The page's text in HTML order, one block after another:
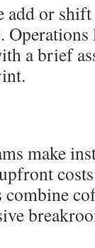
add or
a brief
make